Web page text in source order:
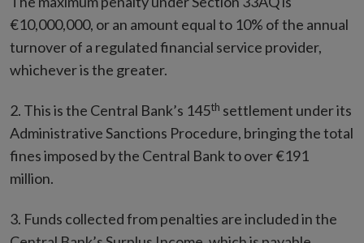
€10,000,000, or an amount equal to 10% of the annual
turnover of a regulated financial service provider,
whichever is the greater.
2. This is the Central Bank’s 145th settlement under its
Administrative Sanctions Procedure, bringing the total
fines imposed by the Central Bank to over €191
million.
3. Funds collected from penalties are included in the